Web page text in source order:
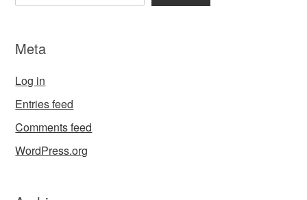
Meta
Log in
Entries feed
Comments feed
WordPress.org